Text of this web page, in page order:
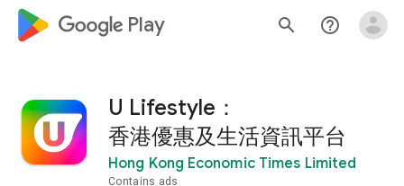
google_logo Play search help_outline
U Lifestyle：
香港優惠及生活資訊平台
Hong Kong Economic Times Limited
Contains ads